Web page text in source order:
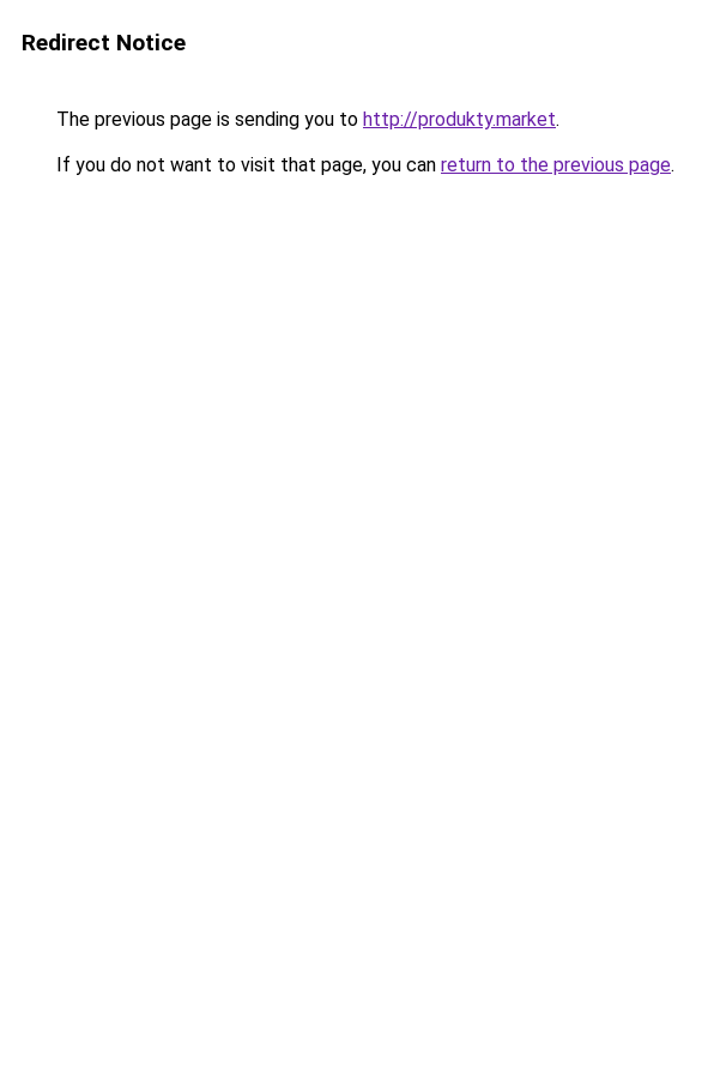
Redirect Notice
The previous page is sending you to http://produkty.market.
If you do not want to visit that page, you can return to the previous page.